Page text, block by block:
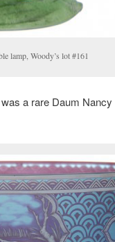
lamp, Woody’s lot #161
a rare Daum Nancy